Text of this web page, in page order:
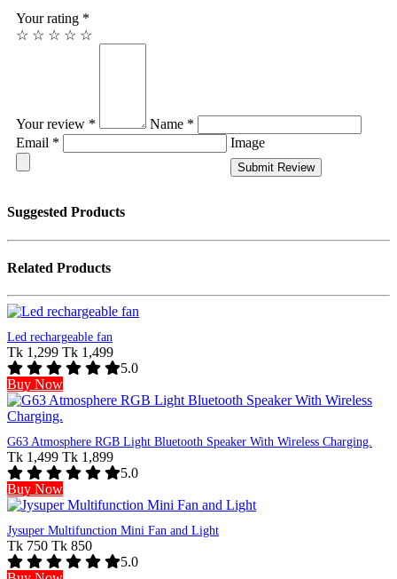
Your rating *
☆ ☆ ☆ ☆ ☆
Your review *
Name *
Email *
Image
Submit Review
Suggested Products
Related Products
Led rechargeable fan
Tk 1,299 Tk 1,499
5.0
Buy Now
G63 Atmosphere RGB Light Bluetooth Speaker With Wireless Charging.
Tk 1,499 Tk 1,899
5.0
Buy Now
Jysuper Multifunction Mini Fan and Light
Tk 750 Tk 850
5.0